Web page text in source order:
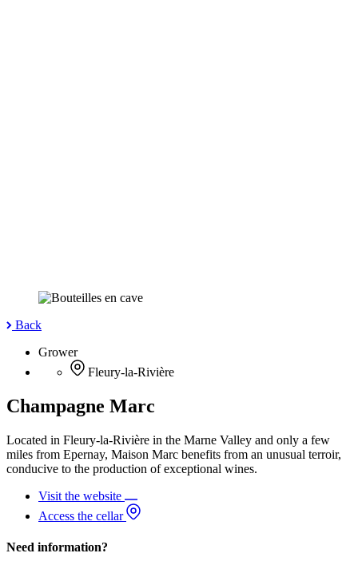
Back
Grower
Fleury-la-Rivière
Champagne Marc
Located in Fleury-la-Rivière in the Marne Valley and only a few
miles from Epernay, Maison Marc benefits from an unusual terroir,
conducive to the production of exceptional wines.
Visit the website
Access the cellar
Need information?